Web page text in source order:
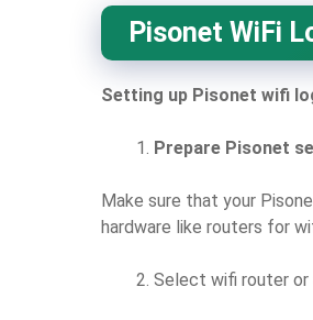
Pisonet WiFi
Setting up Pisonet wifi
Prepare Pisonet
Make sure that your
hardware like routers for
Select wifi router or